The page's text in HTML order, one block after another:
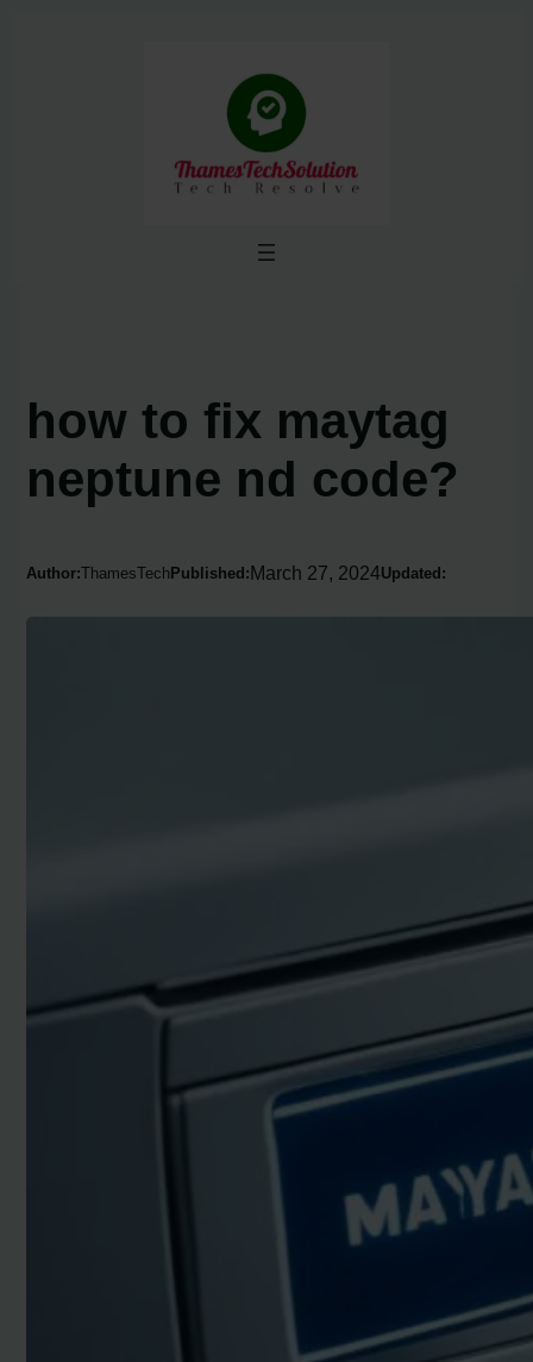
how to fix maytag
neptune nd code?
Author:ThamesTech Published:March 27, 2024Updated: